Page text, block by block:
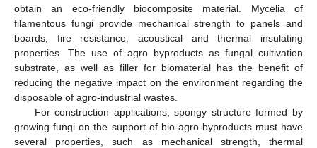
obtain an eco-friendly biocomposite material. Mycelia of
filamentous fungi provide mechanical strength to panels and
boards, fire resistance, acoustical and thermal insulating
properties. The use of agro byproducts as fungal cultivation
substrate, as well as filler for biomaterial has the benefit of
reducing the negative impact on the environment regarding the
disposable of agro-industrial wastes.
For construction applications, spongy structure formed by
growing fungi on the support of bio-agro-byproducts must have
several properties, such as mechanical strength, thermal